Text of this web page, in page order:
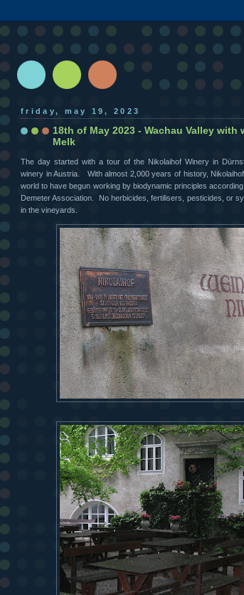
friday, may 19, 2023
18th of May 2023 - Wachau Valley
Melk
The day started with a tour of the Nikolaihof Winery in
winery in Austria. With almost 2,000 years of history,
world to have begun working by biodynamic principles
Demeter Association. No herbicides, fertilisers, pesticides, or
in the vineyards.